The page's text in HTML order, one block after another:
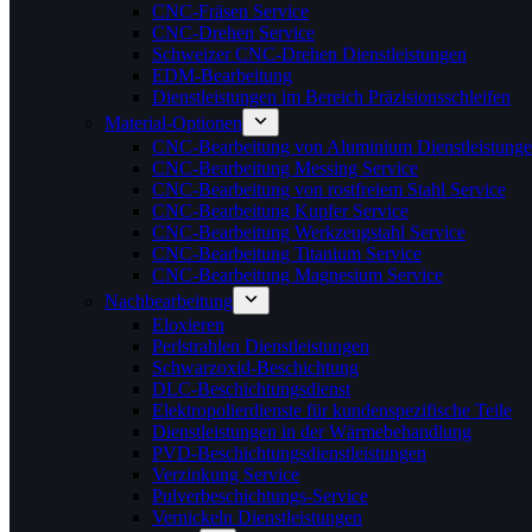
CNC-Fräsen Service
CNC-Drehen Service
Schweizer CNC-Drehen Dienstleistungen
EDM-Bearbeitung
Dienstleistungen im Bereich Präzisionsschleifen
Material-Optionen
CNC-Bearbeitung von Aluminium
CNC-Bearbeitung Messing Service
CNC-Bearbeitung von rostfreiem Stahl Service
CNC-Bearbeitung Kupfer Service
CNC-Bearbeitung Werkzeugstahl Service
CNC-Bearbeitung Titanium Service
CNC-Bearbeitung Magnesium Service
Nachbearbeitung
Eloxieren
Perlstrahlen Dienstleistungen
Schwarzoxid-Beschichtung
DLC-Beschichtungsdienst
Elektropolierdienste für kundenspezifische Teile
Dienstleistungen in der Wärmebehandlung
PVD-Beschichtungsdienstleistungen
Verzinkung Service
Pulverbeschichtungs-Service
Vernickeln Dienstleistungen